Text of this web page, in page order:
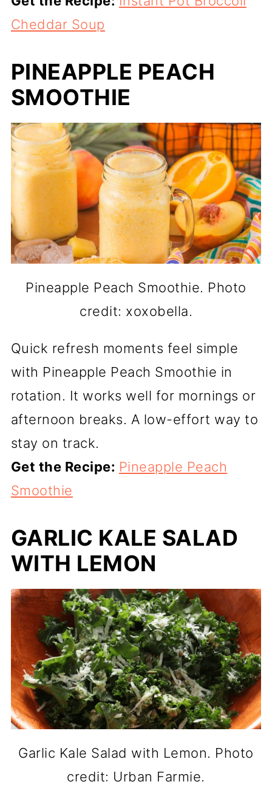
Cheddar Soup
PINEAPPLE PEACH
SMOOTHIE
Pineapple Peach Smoothie. Photo
credit: xoxobella.
Quick refresh moments feel simple
with Pineapple Peach Smoothie in
rotation. It works well for mornings or
afternoon breaks. A low-effort way to
stay on track.
Get the Recipe: Pineapple Peach
Smoothie
GARLIC KALE SALAD
WITH LEMON
Garlic Kale Salad with Lemon. Photo
credit: Urban Farmie.